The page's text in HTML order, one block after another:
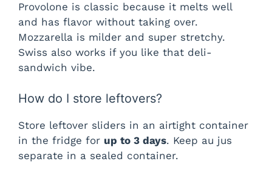
Provolone is classic because it melts well
and has flavor without taking over.
Mozzarella is milder and super stretchy.
Swiss also works if you like that deli-
sandwich vibe.
How do I store leftovers?
Store leftover sliders in an airtight container
in the fridge for up to 3 days. Keep au jus
separate in a sealed container.